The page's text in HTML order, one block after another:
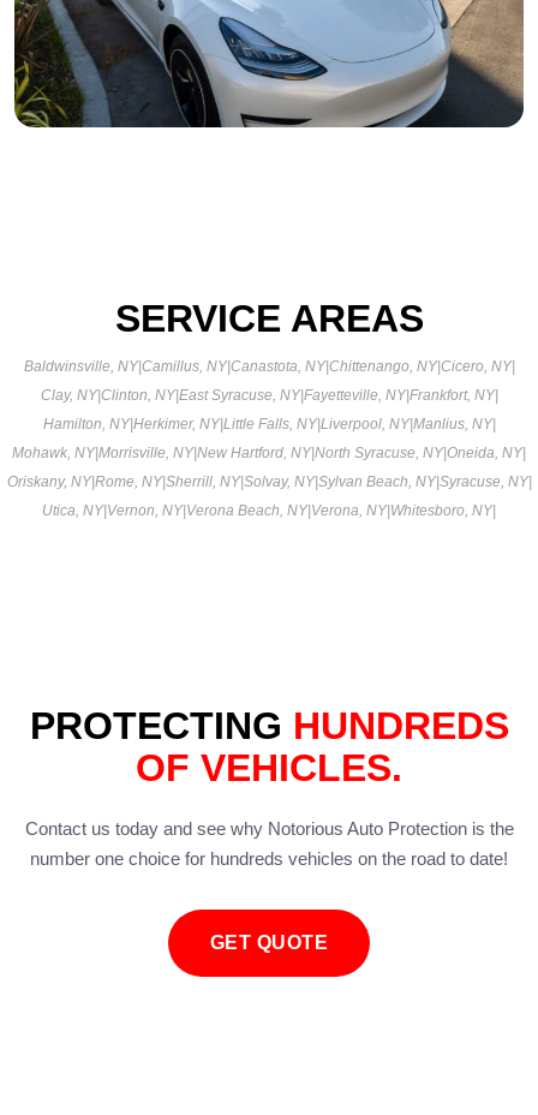
SERVICE AREAS
Baldwinsville, NY|Camillus, NY|Canastota, NY|Chittenango, NY|Cicero, NY|
Clay, NY|Clinton, NY|East Syracuse, NY|Fayetteville, NY|Frankfort, NY|
Hamilton, NY|Herkimer, NY|Little Falls, NY|Liverpool, NY|Manlius, NY|
Mohawk, NY|Morrisville, NY|New Hartford, NY|North Syracuse, NY|Oneida, NY|
Oriskany, NY|Rome, NY|Sherrill, NY|Solvay, NY|Sylvan Beach, NY|Syracuse, NY|
Utica, NY|Vernon, NY|Verona Beach, NY|Verona, NY|Whitesboro, NY|
PROTECTING HUNDREDS
OF VEHICLES.
Contact us today and see why Notorious Auto Protection is the
number one choice for hundreds vehicles on the road to date!
GET QUOTE